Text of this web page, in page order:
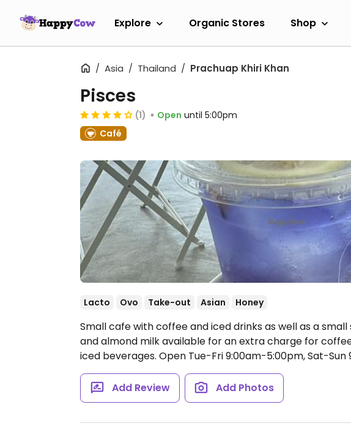
Explore Organic Stores Shop
Asia Thailand Prachuap Khiri Khan
Pisces
(1) Open until 5:00pm
Café
Lacto Ovo Take-out Asian Honey
Small cafe with coffee and iced drinks as well as a
and almond milk available for an extra charge for
iced beverages. Open Tue-Fri 9:00am-5:00pm, Sat-Sun
Add Review Add Photos